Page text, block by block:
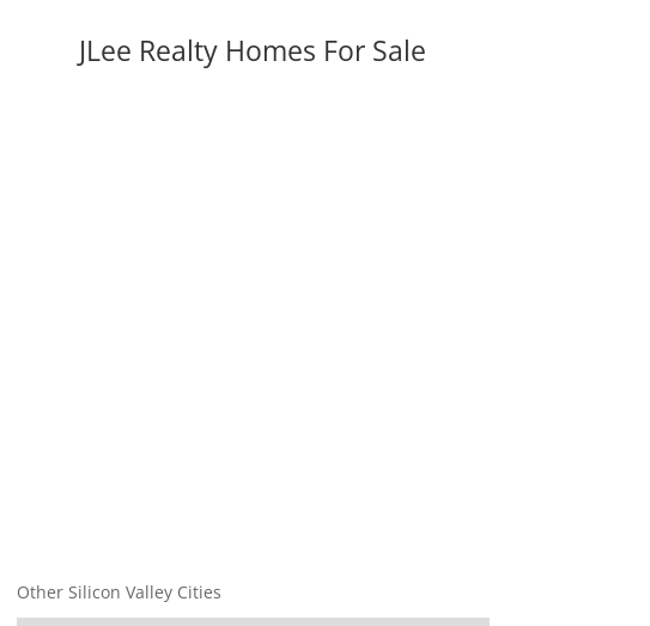
JLee Realty Homes For Sale
Other Silicon Valley Cities